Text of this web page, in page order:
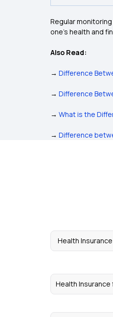
Regular
one's health and
Also Read:
→ Difference
→ Difference
→ What is the
→ Difference
Health
Health